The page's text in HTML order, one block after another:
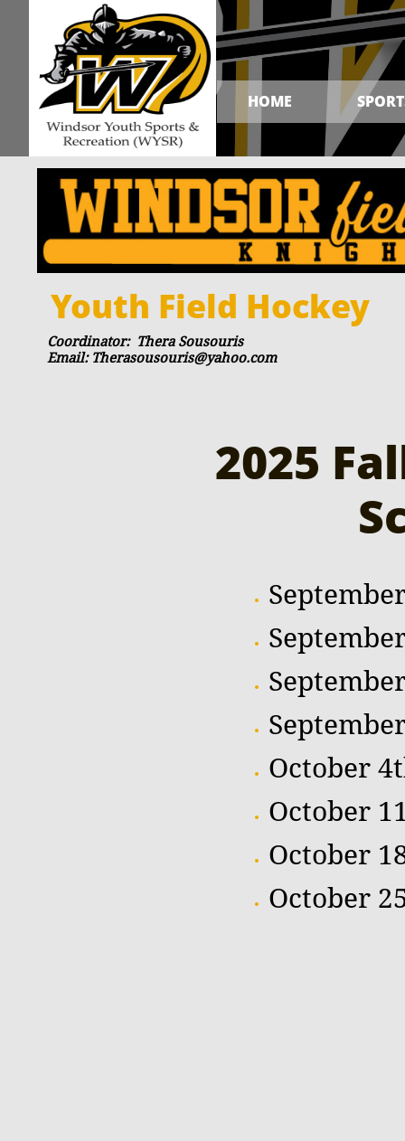
HOME
Youth Field Hockey
Coordinator: Thera Sousouris
Email: Therasousouris@yahoo.com
2025
October
October
October
October